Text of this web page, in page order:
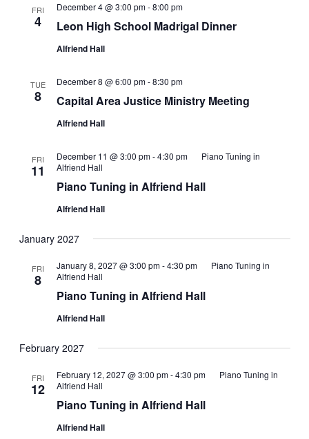
FRI
4 Leon High School Madrigal Dinner
December 4 @ 3:00 pm-8:00 pm
Alfriend Hall
TUE
8 Capital Area Justice Ministry Meeting
December 8 @ 6:00 pm-8:30 pm
Alfriend Hall
FRI
11
Piano Tuning in Alfriend Hall
December 11 @ 3:00 pm-4:30 pm
Piano Tuning in
Alfriend Hall
Alfriend Hall
January 2027
FRI
8
Piano Tuning in Alfriend Hall
January 8, 2027 @ 3:00 pm-4:30 pm
Piano Tuning in
Alfriend Hall
Alfriend Hall
February 2027
FRI
12
Piano Tuning in Alfriend Hall
February 12, 2027 @ 3:00 pm-4:30 pm
Piano Tuning in
Alfriend Hall
Alfriend Hall